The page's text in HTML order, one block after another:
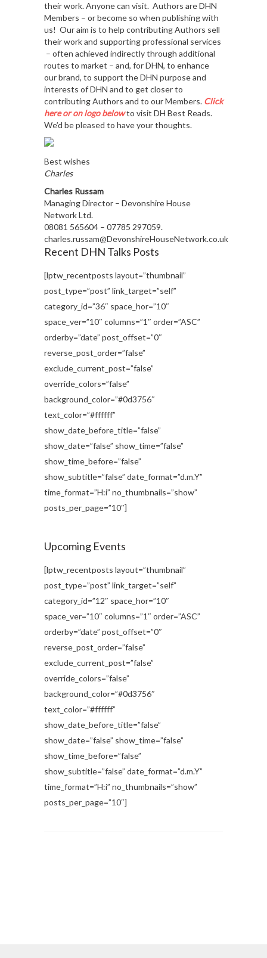
their work. Anyone can visit. Authors are DHN
Members – or become so when publishing with
us! Our aim is to help contributing Authors sell
their work and supporting professional services
– often achieved indirectly through additional
routes to market – and, for DHN, to enhance
our brand, to support the DHN purpose and
interests of DHN and to get closer to
contributing Authors and to our Members. Click
here or on logo belowto visit DH Best Reads.
We’d be pleased to have your thoughts.
Best wishes
Charles
Charles Russam
Managing Director – Devonshire House
Network Ltd.
08081 565604 – 07785 297059.
charles.russam@DevonshireHouseNetwork.co.uk
Recent DHN Talks Posts
[lptw_recentposts layout=”thumbnail”
post_type=”post” link_target=”self”
category_id=”36″ space_hor=”10″
space_ver=”10″ columns=”1″ order=”ASC”
orderby=”date” post_offset=”0″
reverse_post_order=”false”
exclude_current_post=”false”
override_colors=”false”
background_color=”#0d3756″
text_color=”#ffffff”
show_date_before_title=”false”
show_date=”false” show_time=”false”
show_time_before=”false”
show_subtitle=”false” date_format=”d.m.Y”
time_format=”H:i” no_thumbnails=”show”
posts_per_page=”10″]
Upcoming Events
[lptw_recentposts layout=”thumbnail”
post_type=”post” link_target=”self”
category_id=”12″ space_hor=”10″
space_ver=”10″ columns=”1″ order=”ASC”
orderby=”date” post_offset=”0″
reverse_post_order=”false”
exclude_current_post=”false”
override_colors=”false”
background_color=”#0d3756″
text_color=”#ffffff”
show_date_before_title=”false”
show_date=”false” show_time=”false”
show_time_before=”false”
show_subtitle=”false” date_format=”d.m.Y”
time_format=”H:i” no_thumbnails=”show”
posts_per_page=”10″]